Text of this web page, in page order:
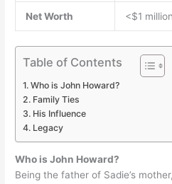
Net Worth <$1 million
Table of Contents
Who is John Howard?
Family Ties
His Influence
Legacy
Who is John Howard?
Being the father of Sadie’s mother,